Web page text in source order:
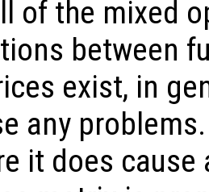
of the mixed
between
exist, in
any
it does cause